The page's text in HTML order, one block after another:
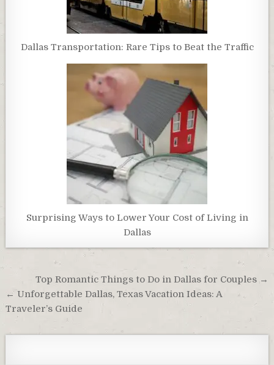
Dallas Transportation: Rare Tips to Beat the Traffic
Surprising Ways to Lower Your Cost of Living in
Dallas
Post
navigation
Top Romantic Things to Do in Dallas for Couples →
← Unforgettable Dallas, Texas Vacation Ideas: A
Traveler’s Guide